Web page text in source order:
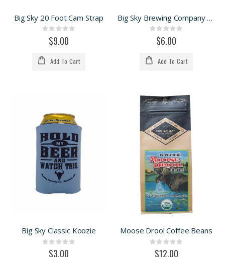
Big Sky 20 Foot Cam Strap
Rating:
0%$9.00
Add To Cart
Big Sky Brewing Company sunnies
Rating:
0%$6.00
Add To Cart
Big Sky Classic Koozie
Rating:
0%$3.00
Moose Drool Coffee Beans
Rating:
0%$12.00